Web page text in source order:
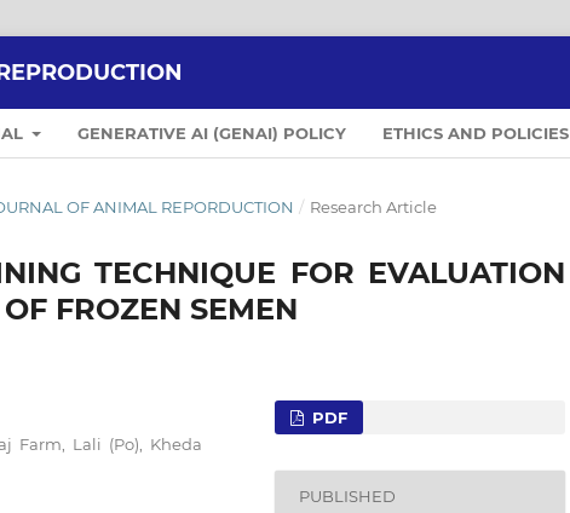
GENERATIVE AI (GENAI) POLICY ETHICS AND POLICIES
OF ANIMAL REPORDUCTION / Research Article
TECHNIQUE FOR EVALUATION
FROZEN SEMEN
Farm, Lali (Po), Kheda
PDF
PUBLISHED